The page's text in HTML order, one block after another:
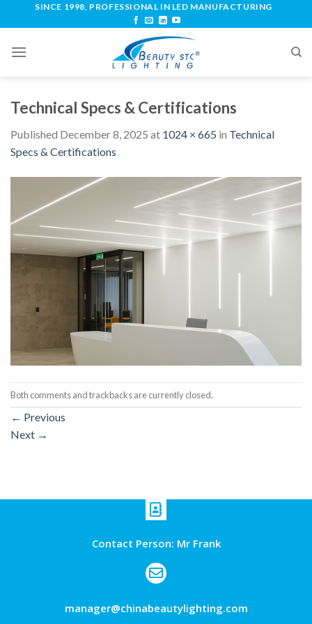
SINCE 1998, PROFESSIONAL IN LED MANUFACTURING
Technical Specs & Certifications
Published December 8, 2025 at 1024 × 665 in Technical
Specs & Certifications
Both comments and trackbacks are currently closed.
← Previous
Next →
Contact Person: Mr Frank
manager@chinabeautylighting.com